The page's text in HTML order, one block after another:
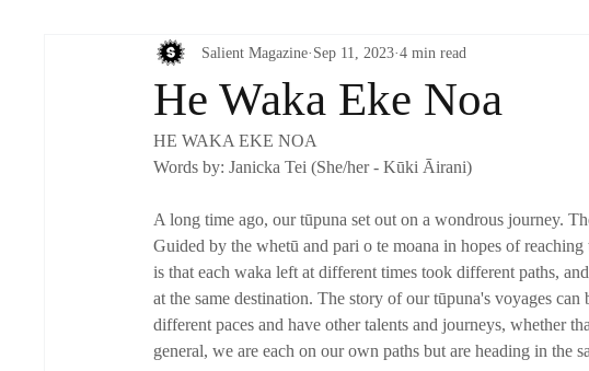
He Waka Eke Noa
Salient Magazine Sep 11, 2023 4 min read
HE WAKA EKE NOA
Words by: Janicka Tei (She/her - Kūki Āirani)
A long time ago, our tūpuna set out on a wondrous journey.
Guided by the whetū and pari o te moana in hopes of
is that each waka left at different times took different paths,
at the same destination. The story of our tūpuna's voyages
different paces and have other talents and journeys, whether
general, we are each on our own paths but are heading in the